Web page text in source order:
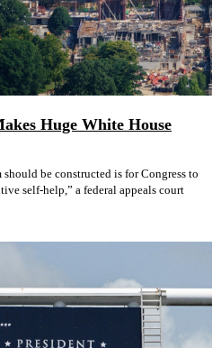
Huge White House
be constructed is for Congress to
self-help,” a federal appeals court